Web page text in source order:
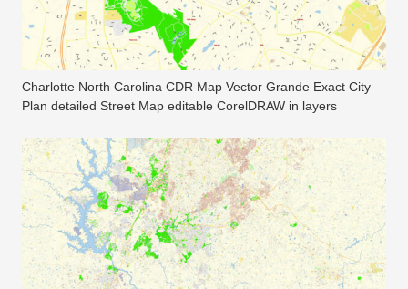
Charlotte North Carolina CDR Map Vector Grande Exact City
Plan detailed Street Map editable CorelDRAW in layers